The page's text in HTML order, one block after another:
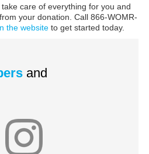
care of everything for you and
your donation. Call 866-WOMR-
the website to get started today.
and